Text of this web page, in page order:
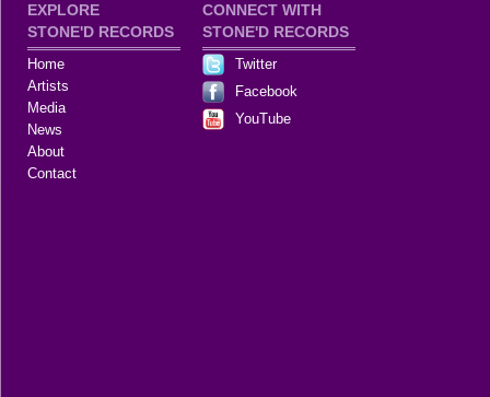
EXPLORE
STONE'D RECORDS
Home
Artists
Media
News
About
Contact
CONNECT WITH
STONE'D RECORDS
Twitter
Facebook
YouTube